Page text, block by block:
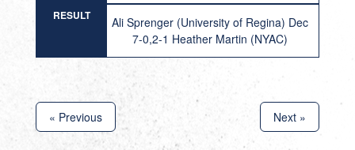
RESULT
Ali Sprenger (University of Regina) Dec
7-0,2-1 Heather Martin (NYAC)
« Previous Next »